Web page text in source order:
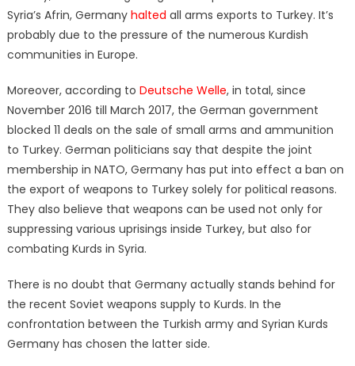
Syria’s Afrin, Germany halted all arms exports to Turkey. It’s
probably due to the pressure of the numerous Kurdish
communities in Europe.
Moreover, according to Deutsche Welle, in total, since
November 2016 till March 2017, the German government
blocked 11 deals on the sale of small arms and ammunition
to Turkey. German politicians say that despite the joint
membership in NATO, Germany has put into effect a ban on
the export of weapons to Turkey solely for political reasons.
They also believe that weapons can be used not only for
suppressing various uprisings inside Turkey, but also for
combating Kurds in Syria.
There is no doubt that Germany actually stands behind for
the recent Soviet weapons supply to Kurds. In the
confrontation between the Turkish army and Syrian Kurds
Germany has chosen the latter side.